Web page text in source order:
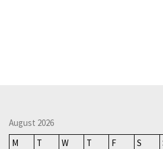
August 2026
M
T W T F S